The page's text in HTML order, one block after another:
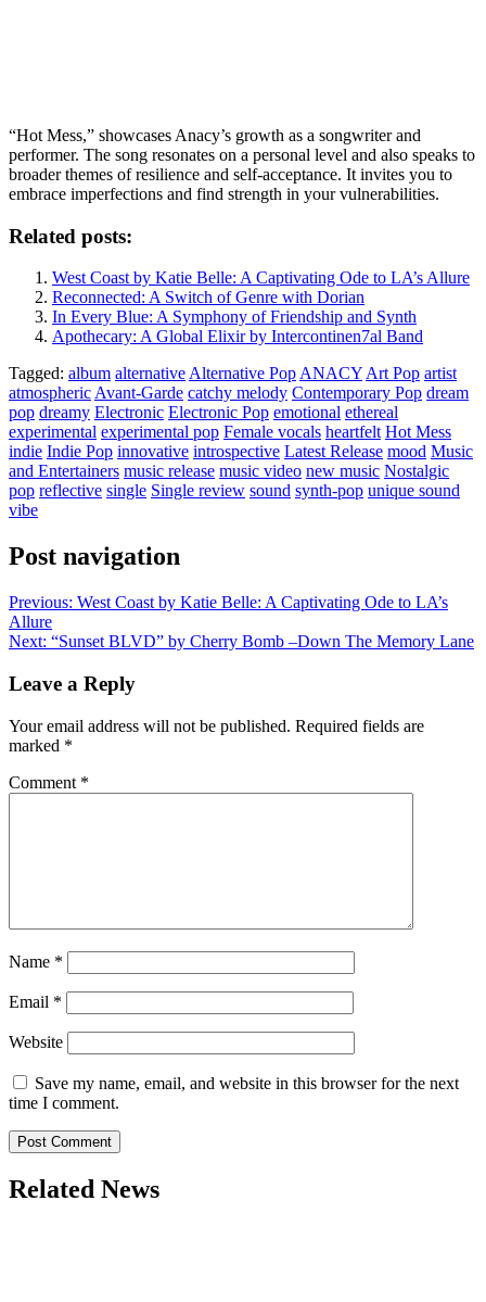
“Hot Mess,” showcases Anacy’s growth as a songwriter and
performer. The song resonates on a personal level and also speaks to
broader themes of resilience and self-acceptance. It invites you to
embrace imperfections and find strength in your vulnerabilities.
Related posts:
West Coast by Katie Belle: A Captivating Ode to LA’s Allure
Reconnected: A Switch of Genre with Dorian
In Every Blue: A Symphony of Friendship and Synth
Apothecary: A Global Elixir by Intercontinen7al Band
Tagged: album alternative Alternative Pop ANACY Art Pop artist
atmospheric Avant-Garde catchy melody Contemporary Pop dream
pop dreamy Electronic Electronic Pop emotional ethereal
experimental experimental pop Female vocals heartfelt Hot Mess
indie Indie Pop innovative introspective Latest Release mood Music
and Entertainers music release music video new music Nostalgic
pop reflective single Single review sound synth-pop unique sound
vibe
Post navigation
Previous: West Coast by Katie Belle: A Captivating Ode to LA’s
Allure
Next: “Sunset BLVD” by Cherry Bomb –Down The Memory Lane
Leave a Reply
Your email address will not be published. Required fields are
marked *
Comment *
Name *
Email *
Website
Save my name, email, and website in this browser for the next
time I comment.
Related News